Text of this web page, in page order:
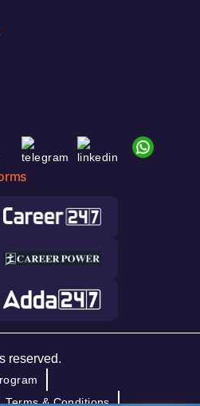
reserved.
Terms & Conditions